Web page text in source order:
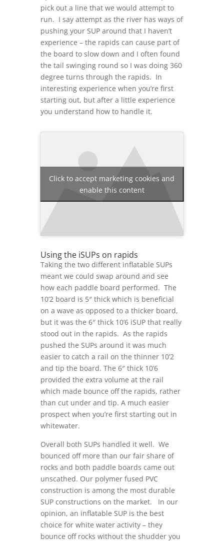
pick out a line that we would attempt to
run. I say attempt as the river has ways of
pushing your SUP around that I haven’t
experience – the rapids can cause part of
the board to slow down and I often found
the tail swinging round so I was doing 360
degree turns through the rapids. In
interesting experience when you’re first
starting out, but after a little experience
you understand how to handle it.
Click to accept marketing cookies and
enable this content
Using the iSUPs on rapids
Taking the two different inflatable SUPs
meant we could swap around and see
how each paddle board performed. The
10’2 board is 5″ thick which is beneficial
on a wave as opposed to a thicker board,
but it was the 6″ thick 10’6 iSUP that really
stood out in the rapids. As the rapids
pushed the SUPs around it was much
easier to catch a rail on the thinner 10’2
and tip the board. The 6″ thick 10’6
provided the extra volume at the rail
which made bounce off the rapids, rather
than cut under and tip. A much easier
prospect when you’re first starting out in
whitewater.
Overall both SUPs handled it well. We
bounced off more than our fair share of
rocks and both paddle boards came out
unscathed. Our polymer fused PVC
construction is among the most durable
SUP constructions on the market. In our
opinion, an inflatable SUP is the best
choice for white water activity – they
bounce off rocks without the shudder you